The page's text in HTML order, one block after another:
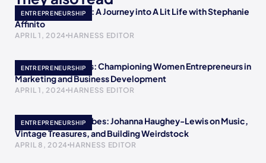
ENTREPRENEURSHIP
Empowering Minds: A Journey into A Lit Life with Stephanie
Affinito
APRIL 1, 2024 HARNESS EDITOR
ENTREPRENEURSHIP
Meet Crystal Childs: Championing Women Entrepreneurs in
Marketing and Business Development
APRIL 1, 2024 HARNESS EDITOR
ENTREPRENEURSHIP
Embracing Retro Vibes: Johanna Haughey-Lewis on Music,
Vintage Treasures, and Building Weirdstock
APRIL 8, 2024 HARNESS EDITOR